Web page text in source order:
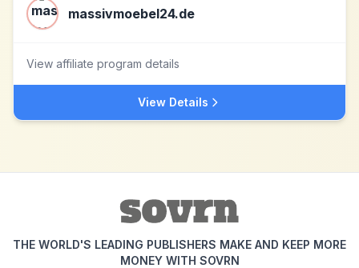
massivmoebel24.de
View affiliate program details
View Details
THE WORLD'S LEADING PUBLISHERS MAKE AND KEEP MORE
MONEY WITH SOVRN